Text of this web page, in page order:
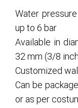
Water
up to 6 bar
Available in
32 mm (3/8
Customized
Can be
or as per